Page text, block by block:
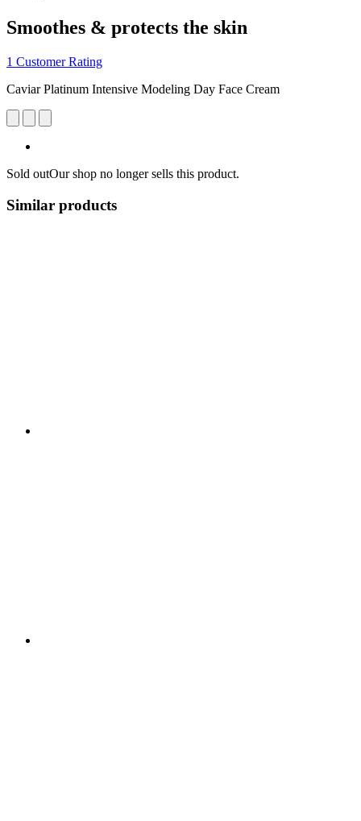
Smoothes & protects the skin
1 Customer Rating
Caviar Platinum Intensive Modeling Day Face Cream
Sold outOur shop no longer sells this product.
Similar products